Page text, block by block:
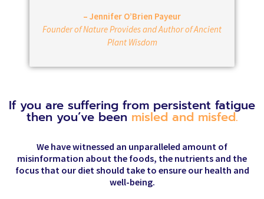
– Jennifer O’Brien Payeur
Founder of Nature Provides and Author of Ancient
Plant Wisdom
If you are suffering from persistent fatigue
then you’ve been misled and misfed.
We have witnessed an unparalleled amount of
misinformation about the foods, the nutrients and the
focus that our diet should take to ensure our health and
well-being.